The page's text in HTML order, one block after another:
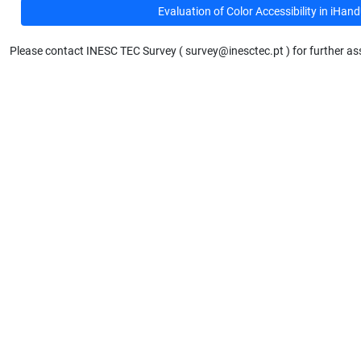
Evaluation of Color Accessibility in
Please contact INESC TEC Survey ( survey@inesctec.pt ) for further